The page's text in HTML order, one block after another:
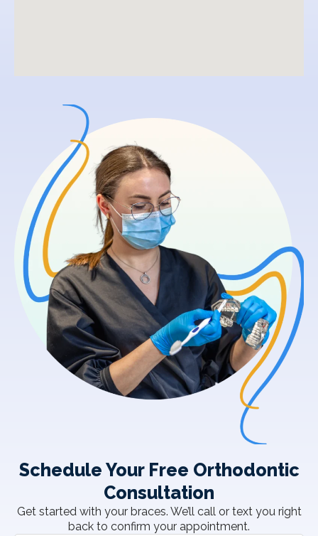
Schedule Your Free Orthodontic
Consultation
Get started with your braces. We’ll call or text you right
back to confirm your appointment.